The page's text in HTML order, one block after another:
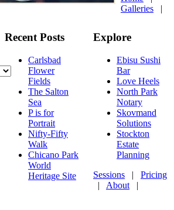
Recent Posts
Carlsbad
Flower
Fields
The Salton
Sea
P is for
Portrait
Nifty-Fifty
Walk
Chicano Park
World
Heritage Site
Explore
Ebisu Sushi
Bar
Love Heels
North Park
Notary
Skovmand
Solutions
Stockton
Estate
Planning
Galleries |
Sessions | Pricing
| About |